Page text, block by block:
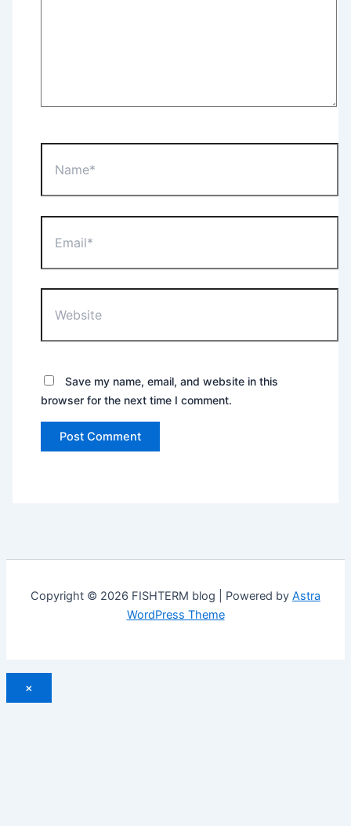
Save my name, email, and website in this
browser for the next time I comment.
Copyright © 2026 FISHTERM blog | Powered by Astra
WordPress Theme
×